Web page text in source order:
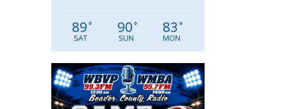
89°
SAT
90°
SUN
83 °
MON